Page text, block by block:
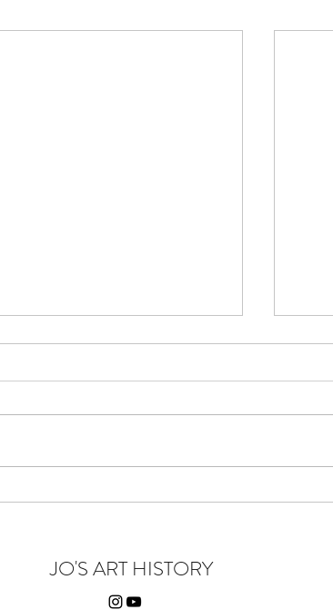
Yellow There - You Beauty
JO'S ART HISTORY